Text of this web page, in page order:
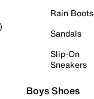
Rain Boots
Sandals
Slip-On
Sneakers
Boys Shoes